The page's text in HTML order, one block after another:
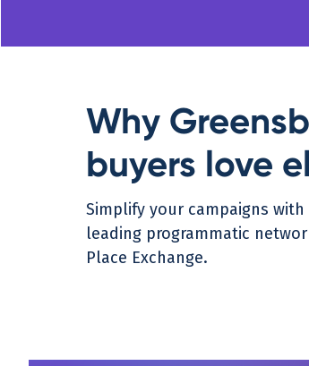
Why
buyers love
Simplify your campaigns
leading programmatic
Place Exchange.